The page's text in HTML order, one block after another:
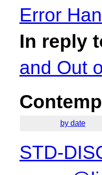
Error
In reply
and Out
by date
STD-